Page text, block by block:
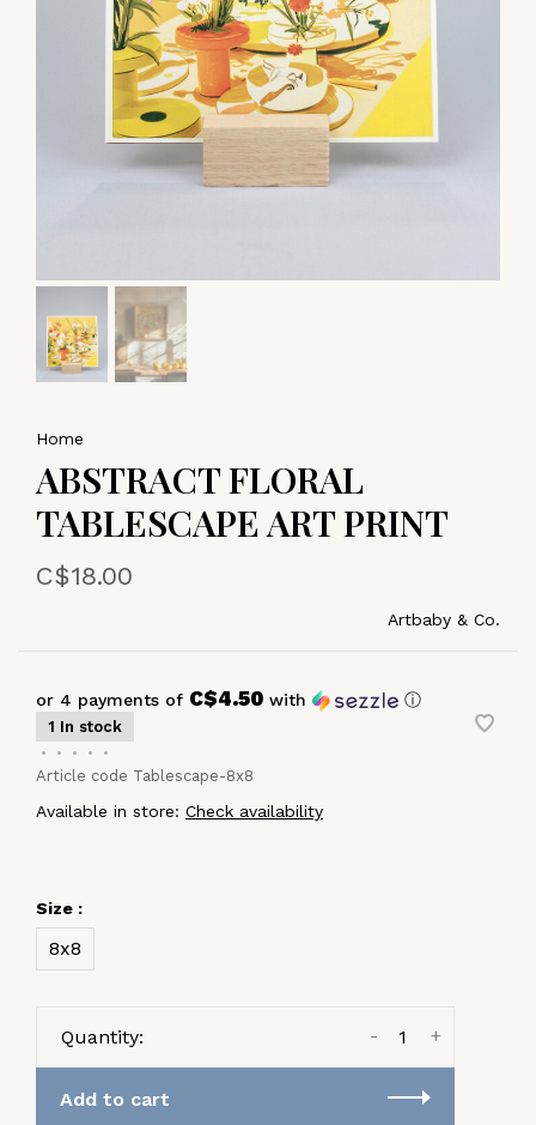
Home
ABSTRACT FLORAL
TABLESCAPE ART PRINT
C$18.00
Artbaby & Co.
or 4 payments of C$4.50 with ⓘ
1 In stock
•
• • •
•
Article code Tablescape-8x8
Available in store: Check availability
Size :
8x8
Quantity: +
-
Add to cart